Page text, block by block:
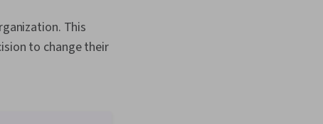
This
to change their